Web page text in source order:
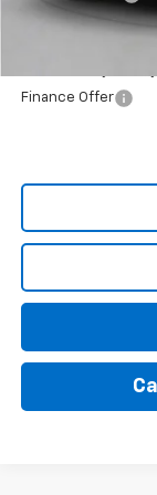
Final Price:
Finance Offer